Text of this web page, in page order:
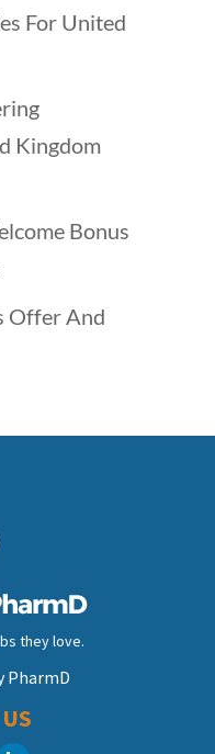
For United
Kingdom
Bonus
Offer And
they love.
PharmD